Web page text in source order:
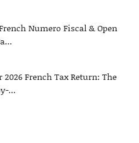
Numero Fiscal & Open
French Tax Return: The
...